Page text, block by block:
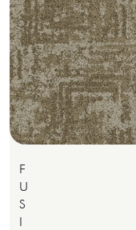
F
U
S
I